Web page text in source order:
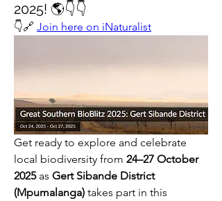
2025! 🌎👇👇
👇🔗 Join here on iNaturalist
Get ready to explore and celebrate
local biodiversity from 24–27 October
2025 as Gert Sibande District
(Mpumalanga)